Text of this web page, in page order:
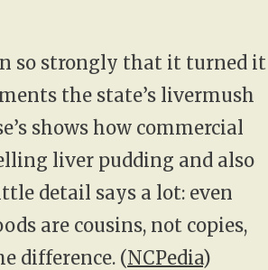
so strongly that it turned it
the state’s livermush
shows how commercial
liver pudding and also
detail says a lot: even
are cousins, not copies,
difference. (NCPedia)